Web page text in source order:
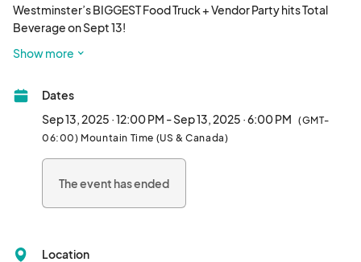
Westminster’s BIGGEST Food Truck + Vendor Party hits Total
Beverage on Sept 13!
🛍️ Amazing Local Vendors
🎶 Live music, shopping, and giveaways
🎟️ FREE Entry!
Show more
Dates
Sep 13, 2025 · 12:00 PM - Sep 13, 2025 · 6:00 PM (GMT-
06:00) Mountain Time (US & Canada)
The event has ended
Location